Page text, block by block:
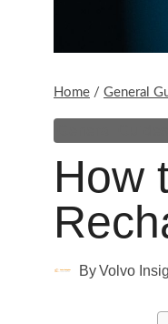
Home / General
How
ByVolvo